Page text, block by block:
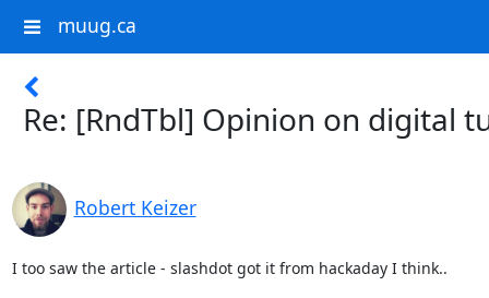
muug.ca
Re: [RndTbl] Opinion on digital
Robert Keizer
I too saw the article - slashdot got it from hackaday I think..